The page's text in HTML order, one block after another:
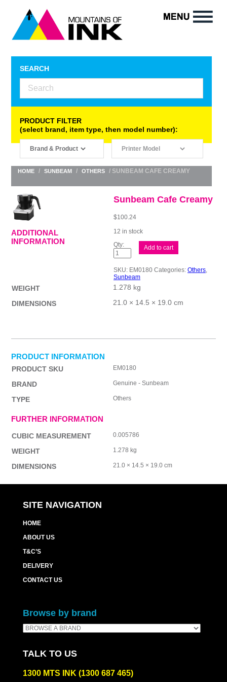
SEARCH
PRODUCT FILTER
(select brand, item type, then model number):
HOME / SUNBEAM / OTHERS / SUNBEAM CAFE CREAMY
Sunbeam Cafe Creamy
$100.24
12 in stock
Sunbeam
Creamy
Add to cart
SKU: EM0180 Categories: Others,
Sunbeam
ADDITIONAL
INFORMATION
WEIGHT
1.278 kg
DIMENSIONS
21.0 × 14.5 × 19.0 cm
PRODUCT INFORMATION
PRODUCT SKU EM0180
BRAND Genuine - Sunbeam
TYPE Others
FURTHER INFORMATION
CUBIC MEASUREMENT 0.005786
WEIGHT 1.278 kg
DIMENSIONS 21.0 × 14.5 × 19.0 cm
SITE NAVIGATION
HOME
ABOUT US
T&C’S
DELIVERY
CONTACT US
Browse by brand
TALK TO US
1300 MTS INK (1300 687 465)